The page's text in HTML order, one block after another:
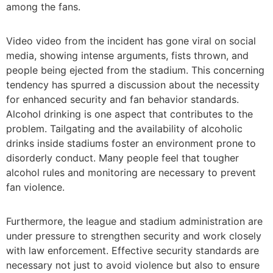
among the fans.
Video video from the incident has gone viral on social
media, showing intense arguments, fists thrown, and
people being ejected from the stadium. This concerning
tendency has spurred a discussion about the necessity
for enhanced security and fan behavior standards.
Alcohol drinking is one aspect that contributes to the
problem. Tailgating and the availability of alcoholic
drinks inside stadiums foster an environment prone to
disorderly conduct. Many people feel that tougher
alcohol rules and monitoring are necessary to prevent
fan violence.
Furthermore, the league and stadium administration are
under pressure to strengthen security and work closely
with law enforcement. Effective security standards are
necessary not just to avoid violence but also to ensure